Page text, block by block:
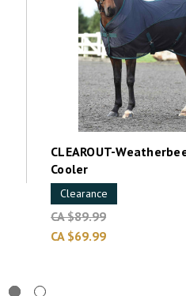
CLEAROUT-
Cooler
Clearance
CA $89.99
CA $69.99